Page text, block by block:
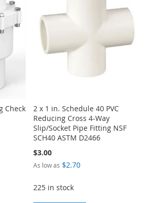
LIST
Check
2 x 1 in. Schedule 40 PVC
Reducing Cross 4-Way
Slip/Socket Pipe Fitting NSF
SCH40 ASTM D2466
$3.00
As low as $2.70
225 in stock